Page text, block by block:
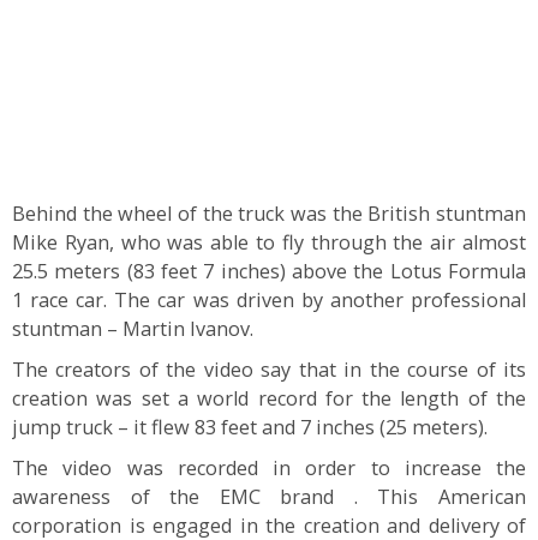
Behind the wheel of the truck was the British stuntman
Mike Ryan, who was able to fly through the air almost
25.5 meters (83 feet 7 inches) above the Lotus Formula
1 race car. The car was driven by another professional
stuntman – Martin Ivanov.
The creators of the video say that in the course of its
creation was set a world record for the length of the
jump truck – it flew 83 feet and 7 inches (25 meters).
The video was recorded in order to increase the
awareness of the EMC brand . This American
corporation is engaged in the creation and delivery of